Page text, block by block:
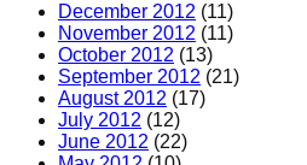
December 2012 (11)
November 2012 (11)
October 2012 (13)
September 2012 (21)
August 2012 (17)
July 2012 (12)
June 2012 (22)